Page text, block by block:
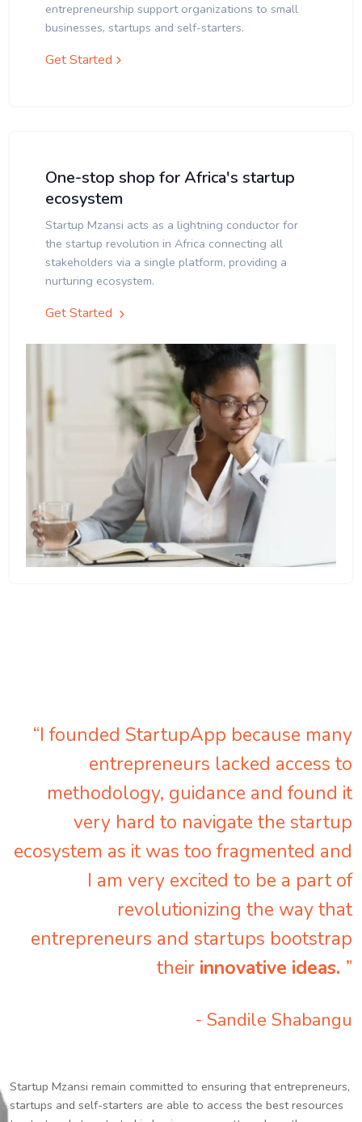
entrepreneurship support organizations to small
businesses, startups and self-starters.
Get Started
One-stop shop for Africa's startup
ecosystem
Startup Mzansi acts as a lightning conductor for
the startup revolution in Africa connecting all
stakeholders via a single platform, providing a
nurturing ecosystem.
Get Started
“I founded StartupApp because many
entrepreneurs lacked access to
methodology, guidance and found it
very hard to navigate the startup
ecosystem as it was too fragmented and
I am very excited to be a part of
revolutionizing the way that
entrepreneurs and startups bootstrap
their innovative ideas. ”
- Sandile Shabangu
Startup Mzansi remain committed to ensuring that entrepreneurs,
startups and self-starters are able to access the best resources